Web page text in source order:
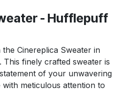
- Hufflepuff
Cinereplica Sweater in
This finely crafted sweater is
of your unwavering
meticulous attention to